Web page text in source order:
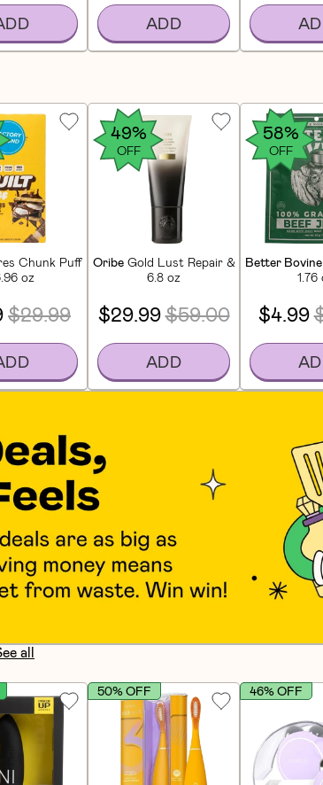
ADD
Chunk Puff Protein Bars (12 CT)
oz
$29.99
Oribe Gold Lust Repair & Restore
6.8 oz
49%
OFF
$29.99$59.00
ADD
Better Bovine
1.76
58%
OFF
$4.99
all
50% OFF 46% OFF